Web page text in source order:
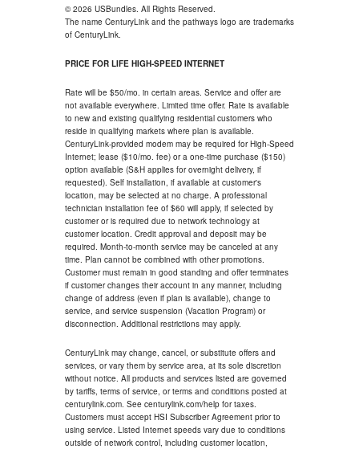
© 2026 USBundles. All Rights Reserved.
The name CenturyLink and the pathways logo are trademarks
of CenturyLink.
PRICE FOR LIFE HIGH-SPEED INTERNET
Rate will be $50/mo. in certain areas. Service and offer are
not available everywhere. Limited time offer. Rate is available
to new and existing qualifying residential customers who
reside in qualifying markets where plan is available.
CenturyLink-provided modem may be required for High-Speed
Internet; lease ($10/mo. fee) or a one-time purchase ($150)
option available (S&H applies for overnight delivery, if
requested). Self installation, if available at customer's
location, may be selected at no charge. A professional
technician installation fee of $60 will apply, if selected by
customer or is required due to network technology at
customer location. Credit approval and deposit may be
required. Month-to-month service may be canceled at any
time. Plan cannot be combined with other promotions.
Customer must remain in good standing and offer terminates
if customer changes their account in any manner, including
change of address (even if plan is available), change to
service, and service suspension (Vacation Program) or
disconnection. Additional restrictions may apply.
CenturyLink may change, cancel, or substitute offers and
services, or vary them by service area, at its sole discretion
without notice. All products and services listed are governed
by tariffs, terms of service, or terms and conditions posted at
centurylink.com. See centurylink.com/help for taxes.
Customers must accept HSI Subscriber Agreement prior to
using service. Listed Internet speeds vary due to conditions
outside of network control, including customer location,